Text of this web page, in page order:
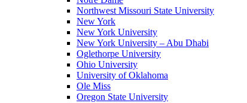
Northwest Missouri State University
New York
New York University
New York University – Abu Dhabi
Oglethorpe University
Ohio University
University of Oklahoma
Ole Miss
Oregon State University